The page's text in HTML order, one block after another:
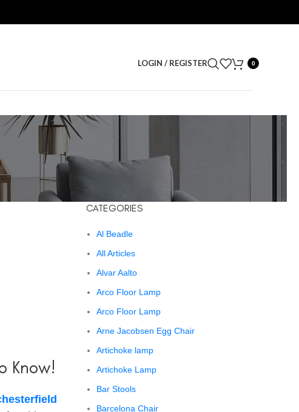
LOGIN / REGISTER 0
Know!
CATEGORIES
Al Beadle
All Articles
Alvar Aalto
Arco Floor Lamp
Arco Floor Lamp
Arne Jacobsen Egg Chair
Artichoke lamp
Artichoke Lamp
Bar Stools
Barcelona Chair